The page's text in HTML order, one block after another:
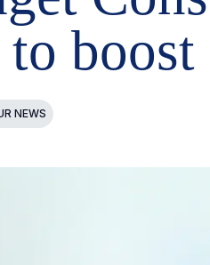
boost
NEWS